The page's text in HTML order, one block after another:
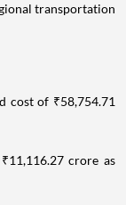
transportation
cost of ₹58,754.71
crore as